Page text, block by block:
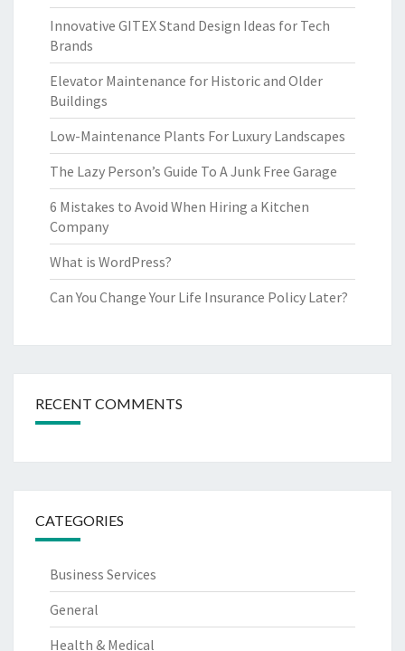
Innovative GITEX Stand Design Ideas for Tech
Brands
Elevator Maintenance for Historic and Older
Buildings
Low-Maintenance Plants For Luxury Landscapes
The Lazy Person’s Guide To A Junk Free Garage
6 Mistakes to Avoid When Hiring a Kitchen
Company
What is WordPress?
Can You Change Your Life Insurance Policy Later?
RECENT COMMENTS
CATEGORIES
Business Services
General
Health & Medical